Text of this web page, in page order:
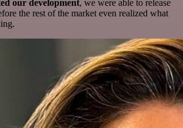
our development, we were able to release
the rest of the market even realized what